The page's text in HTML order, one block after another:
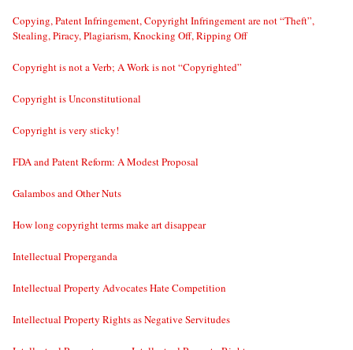
Copying, Patent Infringement, Copyright Infringement are not “Theft”,
Stealing, Piracy, Plagiarism, Knocking Off, Ripping Off
Copyright is not a Verb; A Work is not “Copyrighted”
Copyright is Unconstitutional
Copyright is very sticky!
FDA and Patent Reform: A Modest Proposal
Galambos and Other Nuts
How long copyright terms make art disappear
Intellectual Properganda
Intellectual Property Advocates Hate Competition
Intellectual Property Rights as Negative Servitudes